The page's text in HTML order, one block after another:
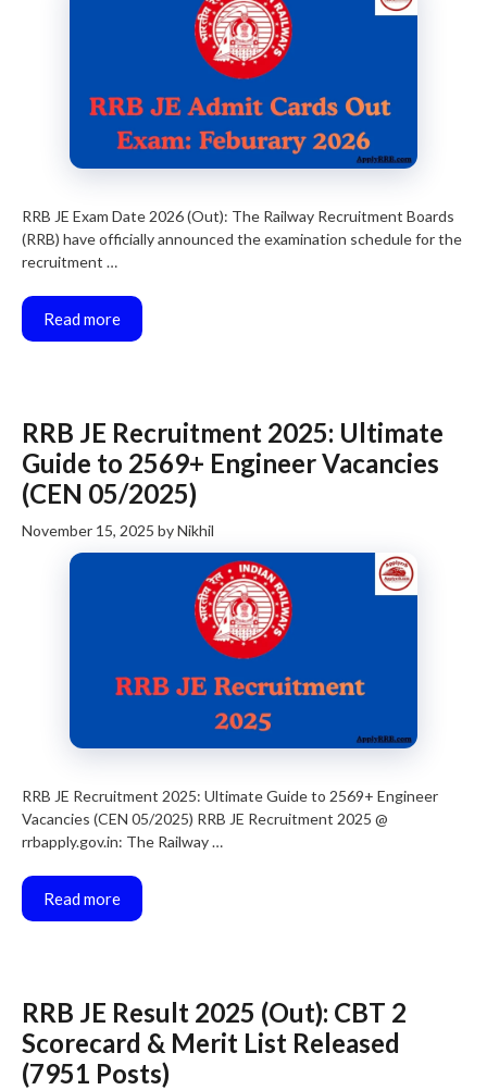
RRB JE Exam Date 2026 (Out): The Railway Recruitment Boards
(RRB) have officially announced the examination schedule for the
recruitment …
Read more
RRB JE Recruitment 2025: Ultimate
Guide to 2569+ Engineer Vacancies
(CEN 05/2025)
November 15, 2025 byNikhil
RRB JE Recruitment 2025: Ultimate Guide to 2569+ Engineer
Vacancies (CEN 05/2025) RRB JE Recruitment 2025 @
rrbapply.gov.in: The Railway …
Read more
RRB JE Result 2025 (Out): CBT 2
Scorecard & Merit List Released
(7951 Posts)